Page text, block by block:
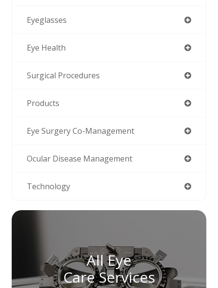
Eyeglasses
Eye Health
Surgical Procedures
Products
Eye Surgery Co-Management
Ocular Disease Management
Technology
All Eye
Care Services